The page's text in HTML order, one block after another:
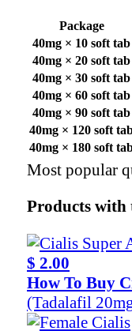
Package
40mg × 10 soft tab
40mg × 20 soft tab
40mg × 30 soft tab
40mg × 60 soft tab
40mg × 90 soft tab
40mg × 120 soft
40mg × 180 soft
Most popular
Products with
$ 2.00
How To Buy
(Tadalafil